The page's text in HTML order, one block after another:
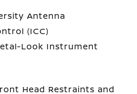
Antenna
(ICC)
Look Instrument
Head Restraints and